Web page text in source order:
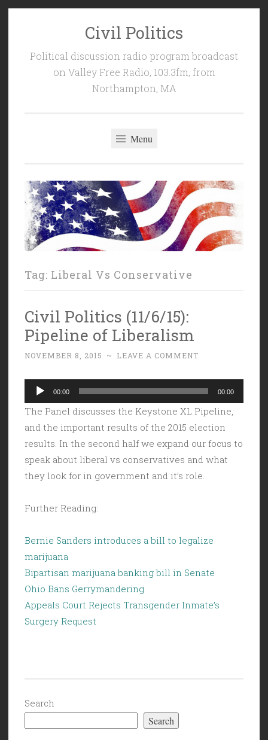
Civil Politics
Political discussion radio program broadcast
on Valley Free Radio, 103.3fm, from
Northampton, MA
Menu
Tag: Liberal Vs Conservative
Civil Politics (11/6/15):
Pipeline of Liberalism
NOVEMBER 8, 2015 ~ LEAVE A COMMENT
Audio
Player
00:00 00:00
The Panel discusses the Keystone XL Pipeline,
and the important results of the 2015 election
results. In the second half we expand our focus to
speak about liberal vs conservatives and what
they look for in government and it’s role.
Further Reading:
Bernie Sanders introduces a bill to legalize
marijuana
Bipartisan marijuana banking bill in Senate
Ohio Bans Gerrymandering
Appeals Court Rejects Transgender Inmate’s
Surgery Request
Search
Search